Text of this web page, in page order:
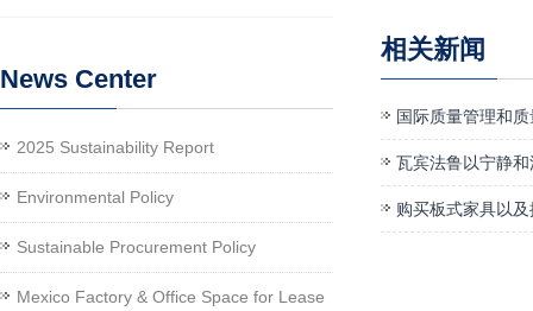
相关新闻
国际质量管理和
瓦宾法鲁以宁静
购买板式家具以
News Center
2025 Sustainability Report
Environmental Policy
Sustainable Procurement Policy
Mexico Factory & Office Space for Lease